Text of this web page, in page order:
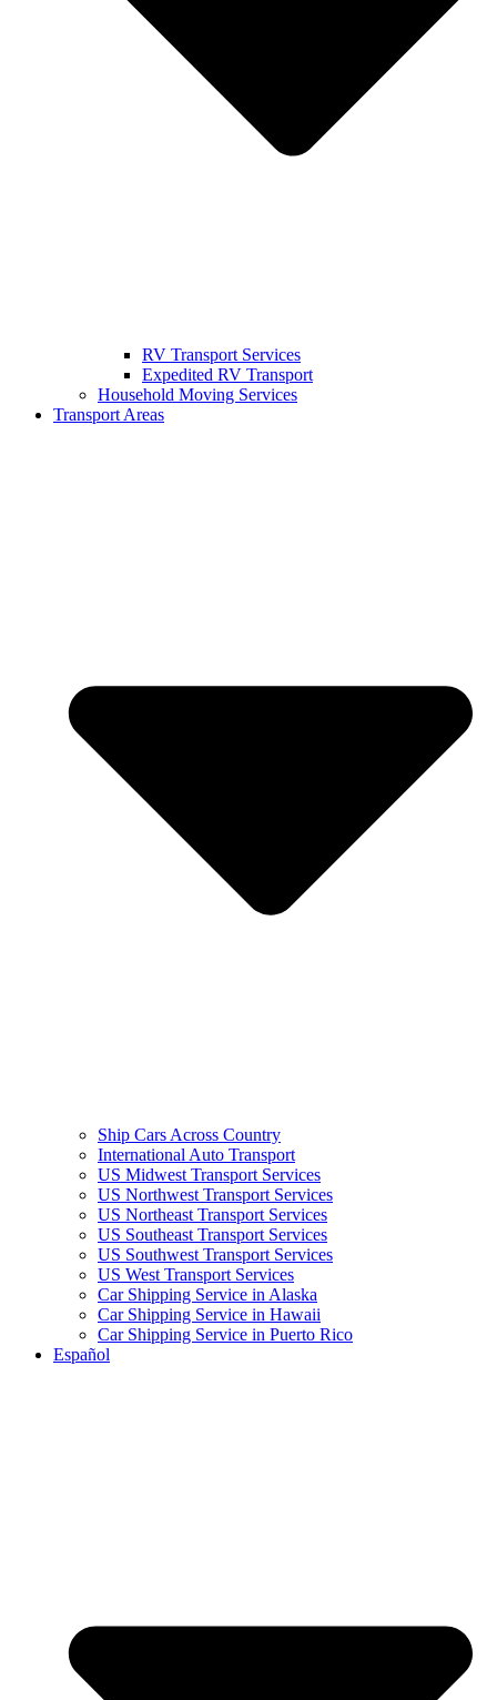
RV Transport Services
Expedited RV Transport
Household Moving Services
Transport Areas
Ship Cars Across Country
International Auto Transport
US Midwest Transport Services
US Northwest Transport Services
US Northeast Transport Services
US Southeast Transport Services
US Southwest Transport Services
US West Transport Services
Car Shipping Service in Alaska
Car Shipping Service in Hawaii
Car Shipping Service in Puerto Rico
Español